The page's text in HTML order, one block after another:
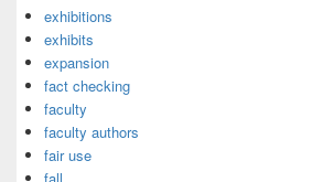
exhibitions
exhibits
expansion
fact checking
faculty
faculty authors
fair use